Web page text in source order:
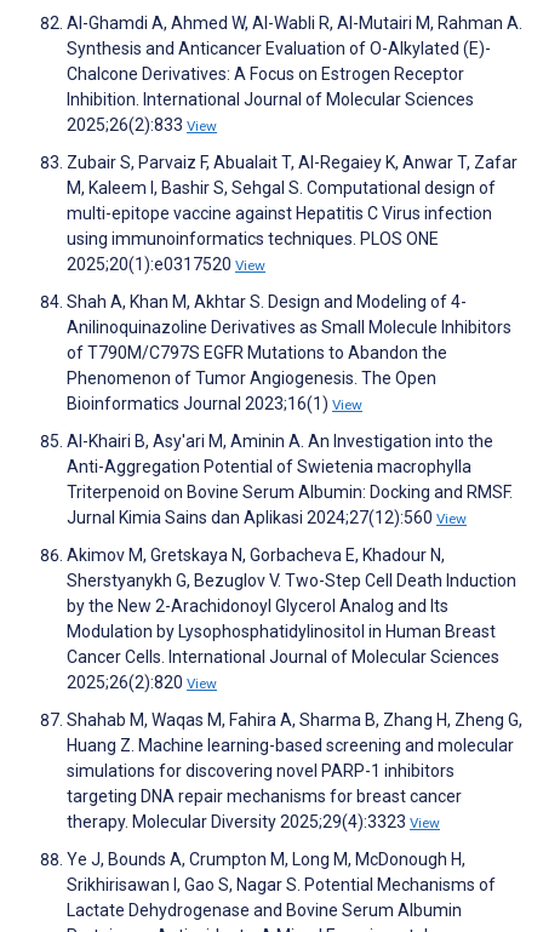
Al-Ghamdi A, Ahmed W, Al-Wabli R, Al-Mutairi M, Rahman A.
Synthesis and Anticancer Evaluation of O-Alkylated (E)-
Chalcone Derivatives: A Focus on Estrogen Receptor
Inhibition. International Journal of Molecular Sciences
2025;26(2):833 View
Zubair S, Parvaiz F, Abualait T, Al-Regaiey K, Anwar T, Zafar
M, Kaleem I, Bashir S, Sehgal S. Computational design of
multi-epitope vaccine against Hepatitis C Virus infection
using immunoinformatics techniques. PLOS ONE
2025;20(1):e0317520 View
Shah A, Khan M, Akhtar S. Design and Modeling of 4-
Anilinoquinazoline Derivatives as Small Molecule Inhibitors
of T790M/C797S EGFR Mutations to Abandon the
Phenomenon of Tumor Angiogenesis. The Open
Bioinformatics Journal 2023;16(1) View
Al-Khairi B, Asy'ari M, Aminin A. An Investigation into the
Anti-Aggregation Potential of Swietenia macrophylla
Triterpenoid on Bovine Serum Albumin: Docking and RMSF.
Jurnal Kimia Sains dan Aplikasi 2024;27(12):560 View
Akimov M, Gretskaya N, Gorbacheva E, Khadour N,
Sherstyanykh G, Bezuglov V. Two-Step Cell Death Induction
by the New 2-Arachidonoyl Glycerol Analog and Its
Modulation by Lysophosphatidylinositol in Human Breast
Cancer Cells. International Journal of Molecular Sciences
2025;26(2):820 View
Shahab M, Waqas M, Fahira A, Sharma B, Zhang H, Zheng G,
Huang Z. Machine learning-based screening and molecular
simulations for discovering novel PARP-1 inhibitors
targeting DNA repair mechanisms for breast cancer
therapy. Molecular Diversity 2025;29(4):3323 View
Ye J, Bounds A, Crumpton M, Long M, McDonough H,
Srikhirisawan I, Gao S, Nagar S. Potential Mechanisms of
Lactate Dehydrogenase and Bovine Serum Albumin